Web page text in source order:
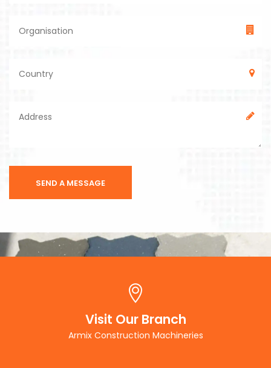
Visit Our Branch
Armix Construction Machineries